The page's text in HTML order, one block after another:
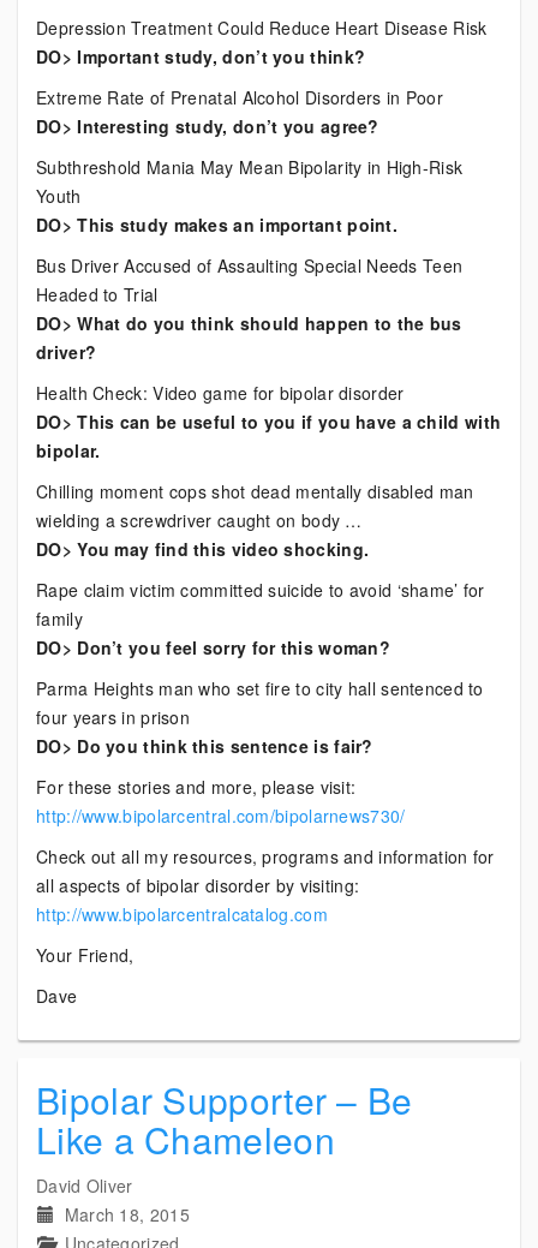
Depression Treatment Could Reduce Heart Disease Risk
DO> Important study, don’t you think?
Extreme Rate of Prenatal Alcohol Disorders in Poor
DO> Interesting study, don’t you agree?
Subthreshold Mania May Mean Bipolarity in High-Risk
Youth
DO> This study makes an important point.
Bus Driver Accused of Assaulting Special Needs Teen
Headed to Trial
DO> What do you think should happen to the bus
driver?
Health Check: Video game for bipolar disorder
DO> This can be useful to you if you have a child with
bipolar.
Chilling moment cops shot dead mentally disabled man
wielding a screwdriver caught on body …
DO> You may find this video shocking.
Rape claim victim committed suicide to avoid ‘shame’ for
family
DO> Don’t you feel sorry for this woman?
Parma Heights man who set fire to city hall sentenced to
four years in prison
DO> Do you think this sentence is fair?
For these stories and more, please visit:
http://www.bipolarcentral.com/bipolarnews730/
Check out all my resources, programs and information for
all aspects of bipolar disorder by visiting:
http://www.bipolarcentralcatalog.com
Your Friend,
Dave
Bipolar Supporter – Be
Like a Chameleon
David Oliver
March 18, 2015
Uncategorized